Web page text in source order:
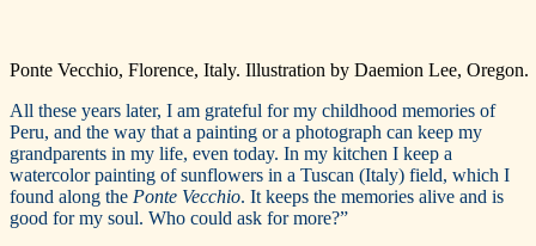
Ponte Vecchio, Florence, Italy. Illustration by Daemion Lee, Oregon.
All these years later, I am grateful for my childhood memories of
Peru, and the way that a painting or a photograph can keep my
grandparents in my life, even today. In my kitchen I keep a
watercolor painting of sunflowers in a Tuscan (Italy) field, which I
found along the Ponte Vecchio. It keeps the memories alive and is
good for my soul. Who could ask for more?”